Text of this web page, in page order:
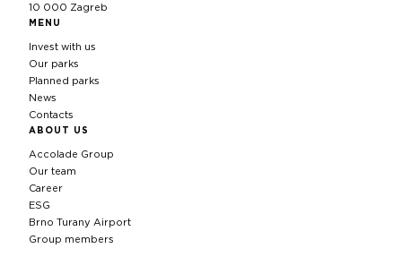
10 000 Zagreb
MENU
Invest with us
Our parks
Planned parks
News
Contacts
ABOUT US
Accolade Group
Our team
Career
ESG
Brno Turany Airport
Group members